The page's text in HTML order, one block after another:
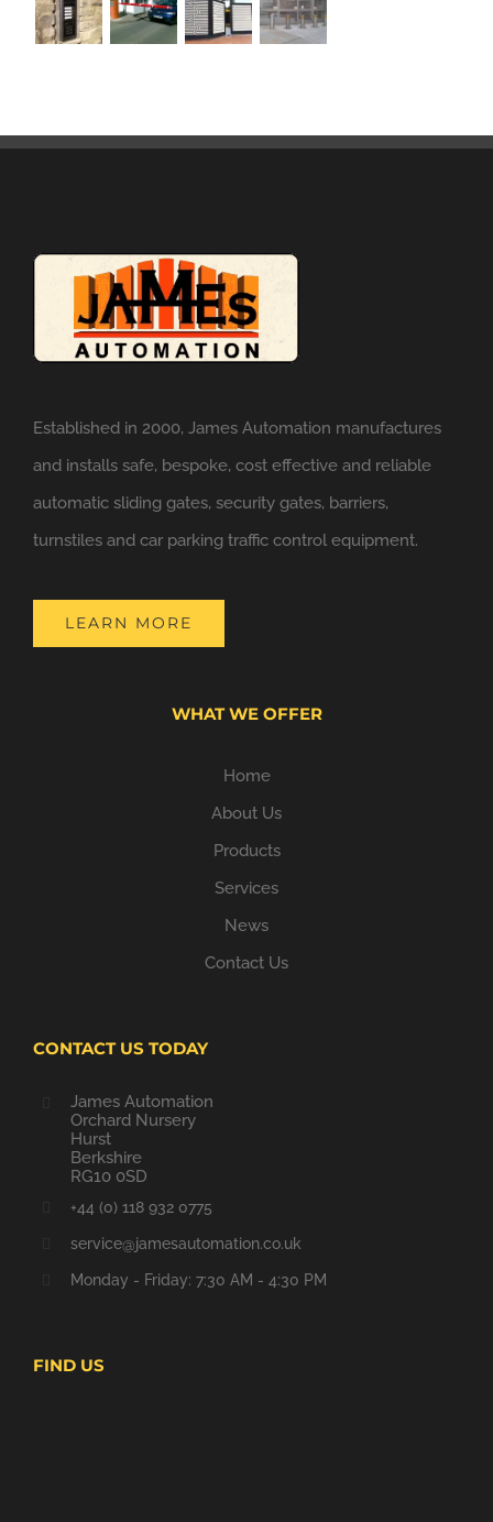
Established in 2000, James Automation manufactures
and installs safe, bespoke, cost effective and reliable
automatic sliding gates, security gates, barriers,
turnstiles and car parking traffic control equipment.
LEARN MORE
WHAT WE OFFER
Home
About Us
Products
Services
News
Contact Us
CONTACT US TODAY
James Automation
Orchard Nursery
Hurst
Berkshire
RG10 0SD
+44 (0) 118 932 0775
service@jamesautomation.co.uk
Monday - Friday: 7:30 AM - 4:30 PM
FIND US